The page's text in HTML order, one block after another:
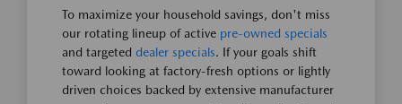
To maximize your household savings, don't miss
our rotating lineup of active pre-owned specials
and targeted dealer specials. If your goals shift
toward looking at factory-fresh options or lightly
driven choices backed by extensive manufacturer